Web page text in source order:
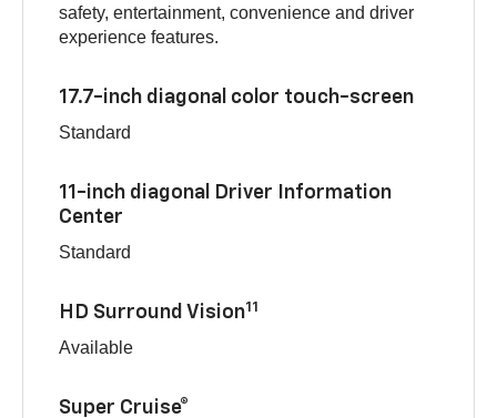
safety, entertainment, convenience and driver
experience features.
17.7-inch diagonal color touch-screen
Standard
11-inch diagonal Driver Information
Center
Standard
HD Surround Vision11
Available
Super Cruise®